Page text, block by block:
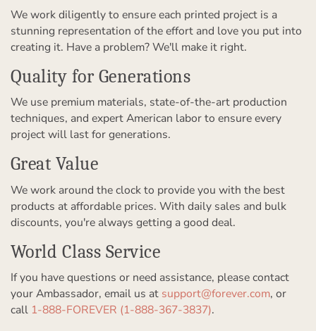
We work diligently to ensure each printed project is a
stunning representation of the effort and love you put into
creating it. Have a problem? We'll make it right.
Quality for Generations
We use premium materials, state-of-the-art production
techniques, and expert American labor to ensure every
project will last for generations.
Great Value
We work around the clock to provide you with the best
products at affordable prices. With daily sales and bulk
discounts, you're always getting a good deal.
World Class Service
If you have questions or need assistance, please contact
your Ambassador, email us at support@forever.com, or
call 1-888-FOREVER (1-888-367-3837).